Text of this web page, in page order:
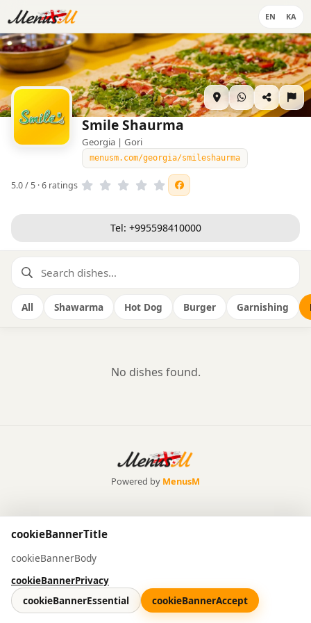
EN KA
Smile Shaurma
Georgia | Gori
menusm.com/georgia/smileshaurma
5.0 / 5 · 6 ratings
Tel: +995598410000
All Shawarma Hot Dog Burger Garnishing
No dishes found.
Powered by MenusM
cookieBannerTitle
cookieBannerBody
cookieBannerPrivacy
cookieBannerEssential cookieBannerAccept